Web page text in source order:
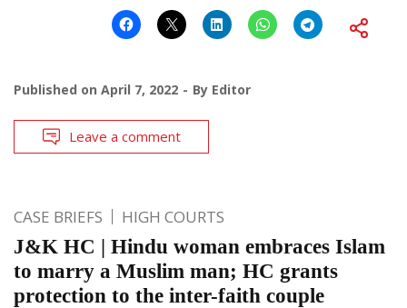
Published on April 7, 2022 By Editor
Leave a comment
CASE BRIEFS HIGH COURTS
J&K HC | Hindu woman embraces Islam
to marry a Muslim man; HC grants
protection to the inter-faith couple